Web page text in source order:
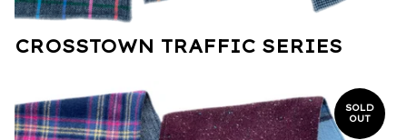
CROSSTOWN TRAFFIC SERIES
SOLD
OUT